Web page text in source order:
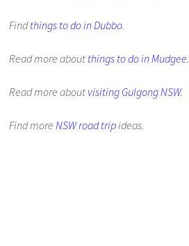
Findthings to do in Dubbo.
Read more about things to do in Mudgee.
Read more about visiting Gulgong NSW.
Find moreNSW road tripideas.